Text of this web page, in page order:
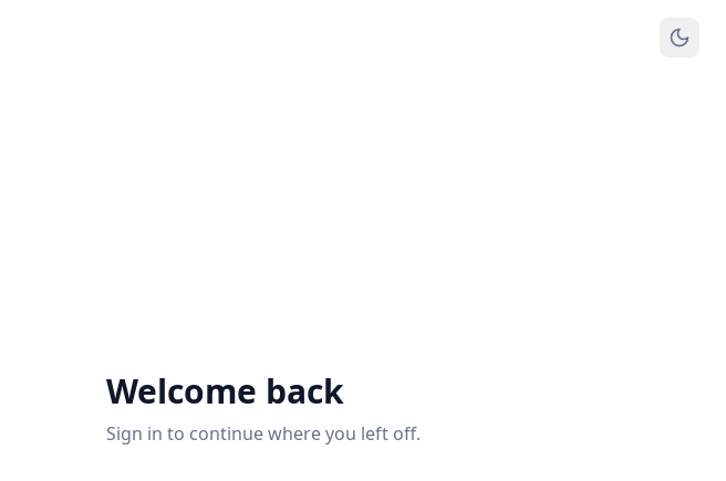
Welcome back
Sign in to continue where you left off.